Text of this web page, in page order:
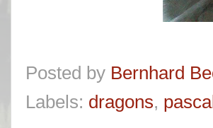
Posted by Bernhard
Labels: dragons,